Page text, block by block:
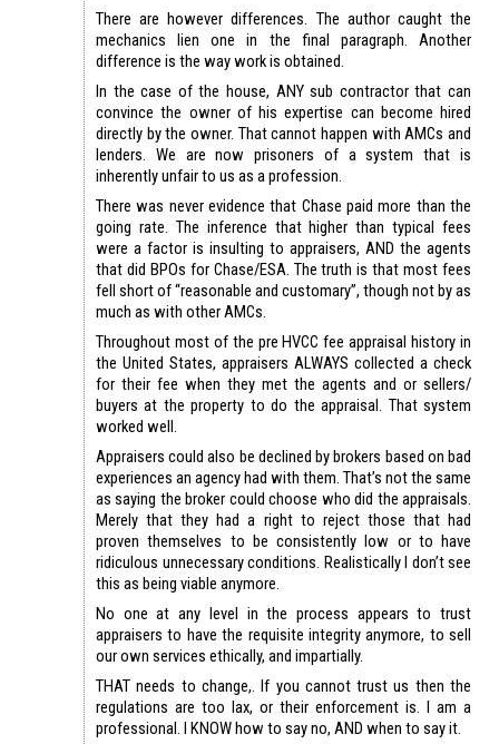
There are however differences. The author caught the
mechanics lien one in the final paragraph. Another
difference is the way work is obtained.
In the case of the house, ANY sub contractor that can
convince the owner of his expertise can become hired
directly by the owner. That cannot happen with AMCs and
lenders. We are now prisoners of a system that is
inherently unfair to us as a profession.
There was never evidence that Chase paid more than the
going rate. The inference that higher than typical fees
were a factor is insulting to appraisers, AND the agents
that did BPOs for Chase/ESA. The truth is that most fees
fell short of “reasonable and customary”, though not by as
much as with other AMCs.
Throughout most of the pre HVCC fee appraisal history in
the United States, appraisers ALWAYS collected a check
for their fee when they met the agents and or sellers/
buyers at the property to do the appraisal. That system
worked well.
Appraisers could also be declined by brokers based on bad
experiences an agency had with them. That’s not the same
as saying the broker could choose who did the appraisals.
Merely that they had a right to reject those that had
proven themselves to be consistently low or to have
ridiculous unnecessary conditions. Realistically I don’t see
this as being viable anymore.
No one at any level in the process appears to trust
appraisers to have the requisite integrity anymore, to sell
our own services ethically, and impartially.
THAT needs to change,. If you cannot trust us then the
regulations are too lax, or their enforcement is. I am a
professional. I KNOW how to say no, AND when to say it.